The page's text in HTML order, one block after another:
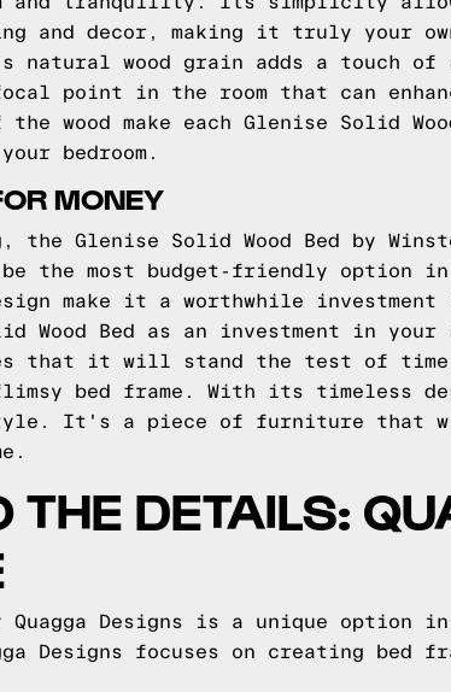
and decor, making it truly your
natural wood grain adds a touch
point in the room that can
wood make each Glenise Solid
bedroom.
MONEY
the Glenise Solid Wood Bed by
be the most budget-friendly
make it a worthwhile
Wood Bed as an investment in
that it will stand the test of
bed frame. With its timeless
It's a piece of furniture that
THE DETAILS:
Quagga Designs is a unique option
Designs focuses on creating bed